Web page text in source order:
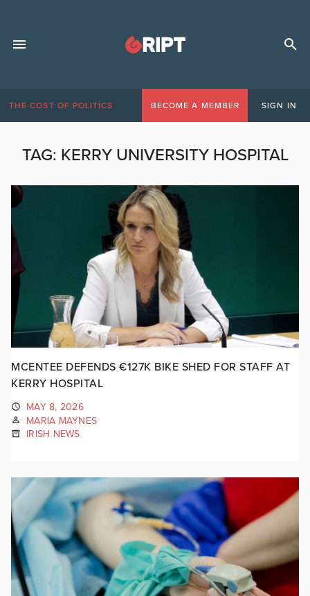
THE COST OF POLITICS BECOME A MEMBER SIGN IN
TAG: KERRY UNIVERSITY HOSPITAL
MCENTEE DEFENDS €127K BIKE SHED FOR STAFF AT
KERRY HOSPITAL
MAY 8, 2026
MARIA MAYNES
IRISH NEWS